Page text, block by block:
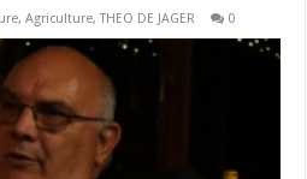
,Agriculture,THEO DE JAGER 0